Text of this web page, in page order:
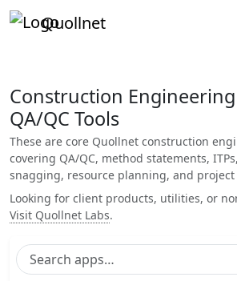
Quollnet
Construction
QA/QC Tools
These are core Quollnet construction
covering QA/QC, method statements,
snagging, resource planning, and project
Looking for client products, utilities, or
Visit Quollnet Labs.